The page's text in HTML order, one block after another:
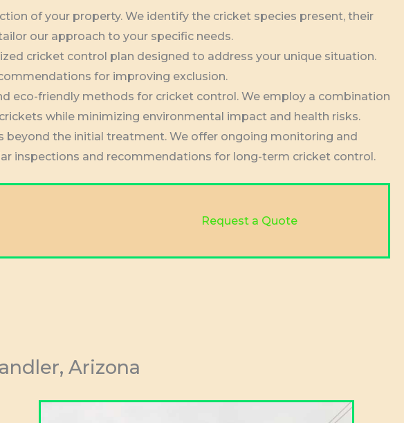
of your property. We identify the cricket species present, their
our approach to your specific needs.
cricket control plan designed to address your unique situation.
for improving exclusion.
eco-friendly methods for cricket control. We employ a combination
while minimizing environmental impact and health risks.
the initial treatment. We offer ongoing monitoring and
inspections and recommendations for long-term cricket control.
Request a Quote
Arizona